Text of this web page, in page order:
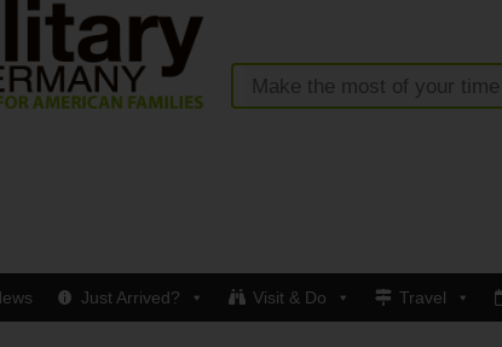
Just Arrived? Visit & Do Travel